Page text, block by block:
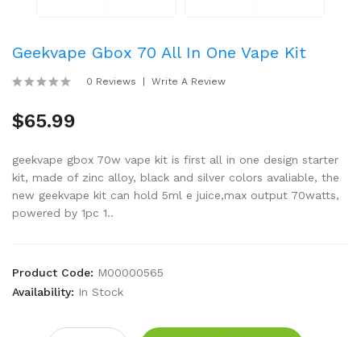
Geekvape Gbox 70 All In One Vape Kit
0 Reviews Write A Review
$65.99
geekvape gbox 70w vape kit is first all in one design starter
kit, made of zinc alloy, black and silver colors avaliable, the
new geekvape kit can hold 5ml e juice,max output 70watts,
powered by 1pc 1..
Product Code: M00000565
Availability: In Stock